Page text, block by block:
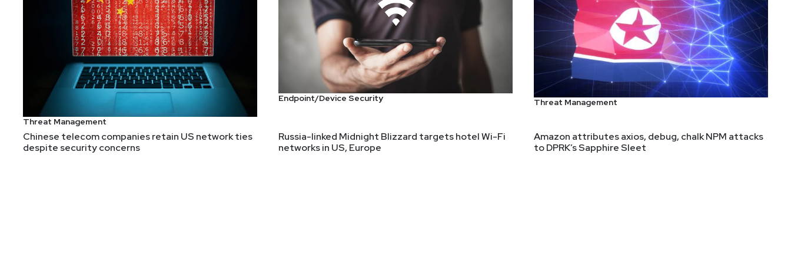
Theresa Lanowitz
Cybersecurity Evangelist and Thought Leader
Theresa Lanowitz is a globally recognized cybersecurity leader, former Gartner analyst, and former Chief Cybersecurity Evangelist with AT&T Cybersecurity and LevelBlue.
She is the creator of Executive-led Growth, a strategy that emphasizes the importance of business understanding in the cybersecurity market.
With a distinguished career in the technology industry, Theresa has held influential roles at companies including Gartner, Borland, Taligent, and Sun Microsystems,
Threat Management
Chinese telecom companies retain US network ties
despite security concerns
Endpoint/Device Security
Russia-linked Midnight Blizzard targets hotel Wi-Fi
networks in US, Europe
Threat Management
Amazon attributes axios, debug, chalk NPM attacks
to DPRK’s Sapphire Sleet